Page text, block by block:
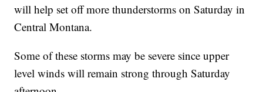
will help set off more thunderstorms on Saturday in
Central Montana.
Some of these storms may be severe since upper
level winds will remain strong through Saturday